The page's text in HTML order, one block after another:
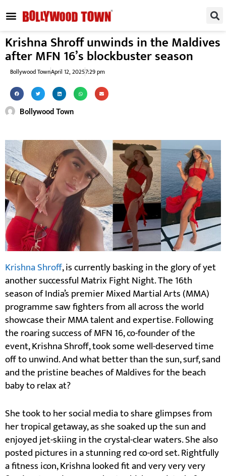
Krishna Shroff unwinds in the Maldives
after MFN 16’s blockbuster season
Bollywood TownApril 12, 20257:29 pm
Bollywood Town
Krishna Shroff, is currently basking in the glory of yet
another successful Matrix Fight Night. The 16th
season of India’s premier Mixed Martial Arts (MMA)
programme saw fighters from all across the world
showcase their MMA talent and expertise. Following
the roaring success of MFN 16, co-founder of the
event, Krishna Shroff, took some well-deserved time
off to unwind. And what better than the sun, surf, sand
and the pristine beaches of Maldives for the beach
baby to relax at?
She took to her social media to share glimpses from
her tropical getaway, as she soaked up the sun and
enjoyed jet-skiing in the crystal-clear waters. She also
posted pictures in a stunning red co-ord set. Rightfully
a fitness icon, Krishna looked fit and very very very